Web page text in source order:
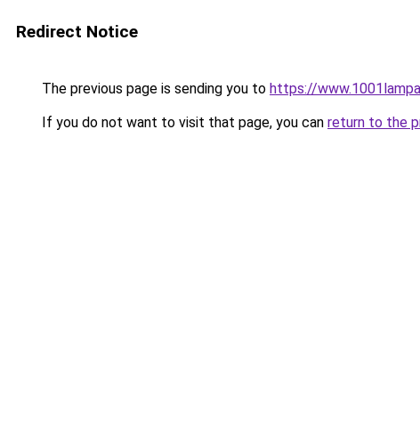
Redirect Notice
The previous page is sending you to https://
If you do not want to visit that page, you can return to the